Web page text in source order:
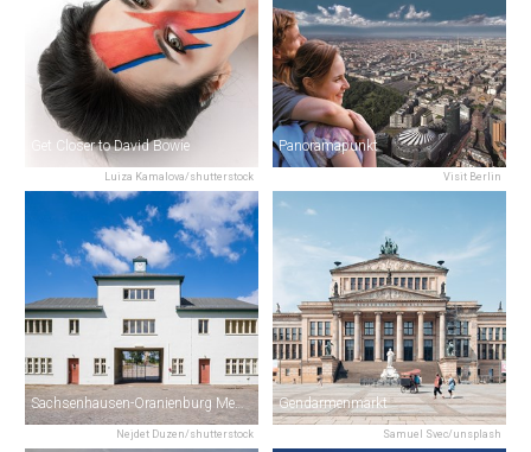
Luiza Kamalova/shutterstock
Get Closer to David Bowie
Visit Berlin
Panoramapunkt
Nejdet Duzen/shutterstock
Sachsenhausen-Oranienburg Memorial
Samuel Svec/unsplash
Gendarmenmarkt